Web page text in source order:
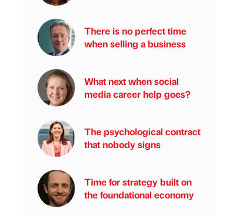
There is no perfect time
when selling a business
What next when social
media career help goes?
The psychological contract
that nobody signs
Time for strategy built on
the foundational economy